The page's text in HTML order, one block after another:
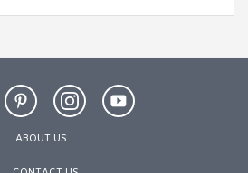
ABOUT US